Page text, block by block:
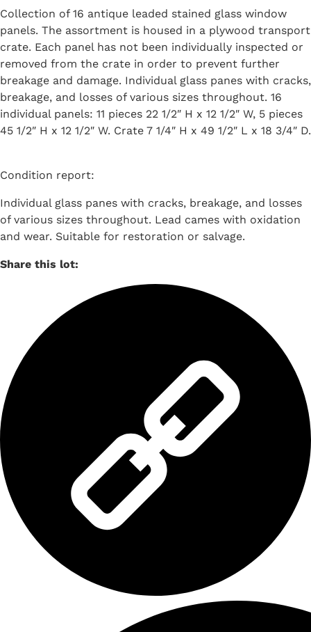
Collection of 16 antique leaded stained glass window
panels. The assortment is housed in a plywood transport
crate. Each panel has not been individually inspected or
removed from the crate in order to prevent further
breakage and damage. Individual glass panes with cracks,
breakage, and losses of various sizes throughout. 16
individual panels: 11 pieces 22 1/2″ H x 12 1/2″ W, 5 pieces
45 1/2″ H x 12 1/2″ W. Crate 7 1/4″ H x 49 1/2″ L x 18 3/4″ D.
Condition report:
Individual glass panes with cracks, breakage, and losses
of various sizes throughout. Lead cames with oxidation
and wear. Suitable for restoration or salvage.
Share this lot: